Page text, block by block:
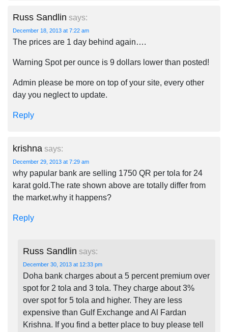
Russ Sandlin says:
December 18, 2013 at 7:22 am
The prices are 1 day behind again….
Warning Spot per ounce is 9 dollars lower than posted!
Admin please be more on top of your site, every other
day you neglect to update.
Reply
krishna says:
December 29, 2013 at 7:29 am
why papular bank are selling 1750 QR per tola for 24
karat gold.The rate shown above are totally differ from
the market.why it happens?
Reply
Russ Sandlin says:
December 30, 2013 at 12:33 pm
Doha bank charges about a 5 percent premium over
spot for 2 tola and 3 tola. They charge about 3%
over spot for 5 tola and higher. They are less
expensive than Gulf Exchange and Al Fardan
Krishna. If you find a better place to buy please tell